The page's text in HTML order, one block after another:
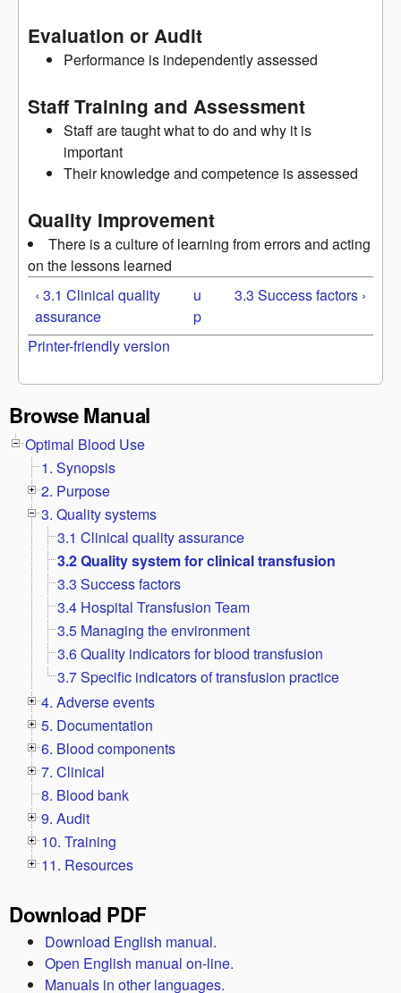
Evaluation or Audit
Performance is independently assessed
Staff Training and Assessment
Staff are taught what to do and why it is
important
Their knowledge and competence is assessed
Quality Improvement
There is a culture of learning from errors and acting
on the lessons learned
‹ 3.1 Clinical quality
assurance
u
p
3.3 Success factors ›
Printer-friendly version
Browse Manual
Optimal Blood Use
1. Synopsis
2. Purpose
3. Quality systems
3.1 Clinical quality assurance
3.2 Quality system for clinical transfusion
3.3 Success factors
3.4 Hospital Transfusion Team
3.5 Managing the environment
3.6 Quality indicators for blood transfusion
3.7 Specific indicators of transfusion practice
4. Adverse events
5. Documentation
6. Blood components
7. Clinical
8. Blood bank
9. Audit
10. Training
11. Resources
Download PDF
Download English manual.
Open English manual on-line.
Manuals in other languages.